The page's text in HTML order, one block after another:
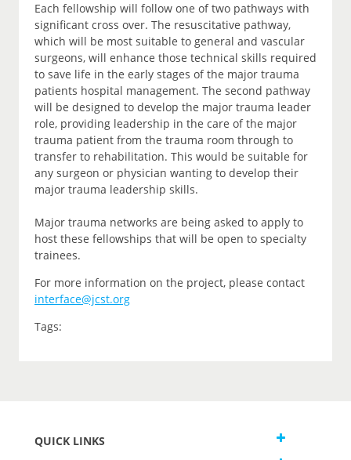
Each fellowship will follow one of two pathways with
significant cross over. The resuscitative pathway,
which will be most suitable to general and vascular
surgeons, will enhance those technical skills required
to save life in the early stages of the major trauma
patients hospital management. The second pathway
will be designed to develop the major trauma leader
role, providing leadership in the care of the major
trauma patient from the trauma room through to
transfer to rehabilitation. This would be suitable for
any surgeon or physician wanting to develop their
major trauma leadership skills.
Major trauma networks are being asked to apply to
host these fellowships that will be open to specialty
trainees.
For more information on the project, please contact
interface@jcst.org
Tags:
QUICK LINKS